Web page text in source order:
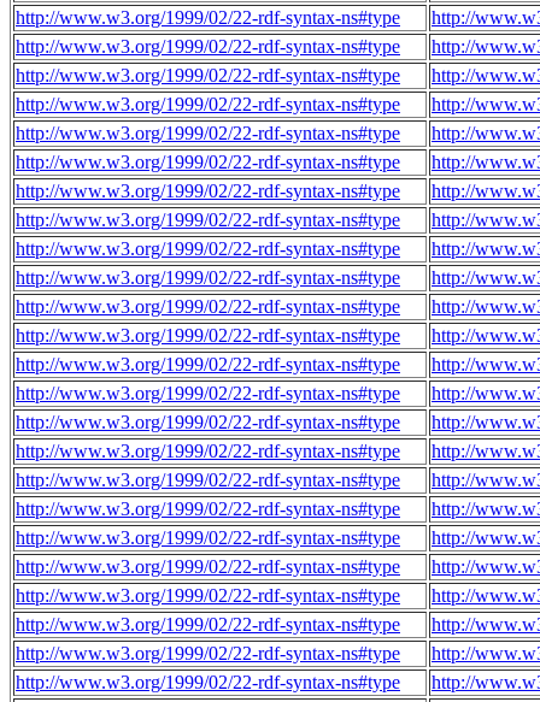
http://www.w3.org/1999/02/22-rdf-syntax-ns#type
http://
http://www.w3.org/1999/02/22-rdf-syntax-ns#type
http://
http://www.w3.org/1999/02/22-rdf-syntax-ns#type
http://
http://www.w3.org/1999/02/22-rdf-syntax-ns#type
http://
http://www.w3.org/1999/02/22-rdf-syntax-ns#type
http://
http://www.w3.org/1999/02/22-rdf-syntax-ns#type
http://
http://www.w3.org/1999/02/22-rdf-syntax-ns#type
http://
http://www.w3.org/1999/02/22-rdf-syntax-ns#type
http://
http://www.w3.org/1999/02/22-rdf-syntax-ns#type
http://
http://www.w3.org/1999/02/22-rdf-syntax-ns#type
http://
http://www.w3.org/1999/02/22-rdf-syntax-ns#type
http://
http://www.w3.org/1999/02/22-rdf-syntax-ns#type
http://
http://www.w3.org/1999/02/22-rdf-syntax-ns#type
http://
http://www.w3.org/1999/02/22-rdf-syntax-ns#type
http://
http://www.w3.org/1999/02/22-rdf-syntax-ns#type
http://
http://www.w3.org/1999/02/22-rdf-syntax-ns#type
http://
http://www.w3.org/1999/02/22-rdf-syntax-ns#type
http://
http://www.w3.org/1999/02/22-rdf-syntax-ns#type
http://
http://www.w3.org/1999/02/22-rdf-syntax-ns#type
http://
http://www.w3.org/1999/02/22-rdf-syntax-ns#type
http://
http://www.w3.org/1999/02/22-rdf-syntax-ns#type
http://
http://www.w3.org/1999/02/22-rdf-syntax-ns#type
http://
http://www.w3.org/1999/02/22-rdf-syntax-ns#type
http://
http://www.w3.org/1999/02/22-rdf-syntax-ns#type
http://